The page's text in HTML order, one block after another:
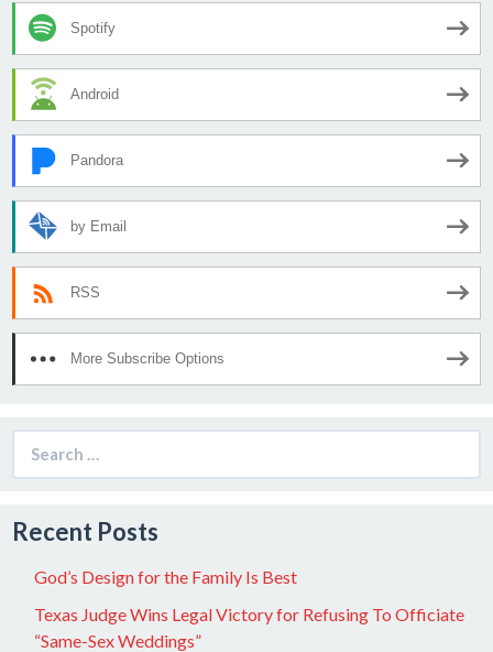
Spotify
Android
Pandora
by Email
RSS
More Subscribe Options
for:
Recent Posts
God’s Design for the Family Is Best
Texas Judge Wins Legal Victory for Refusing To Officiate
“Same-Sex Weddings”